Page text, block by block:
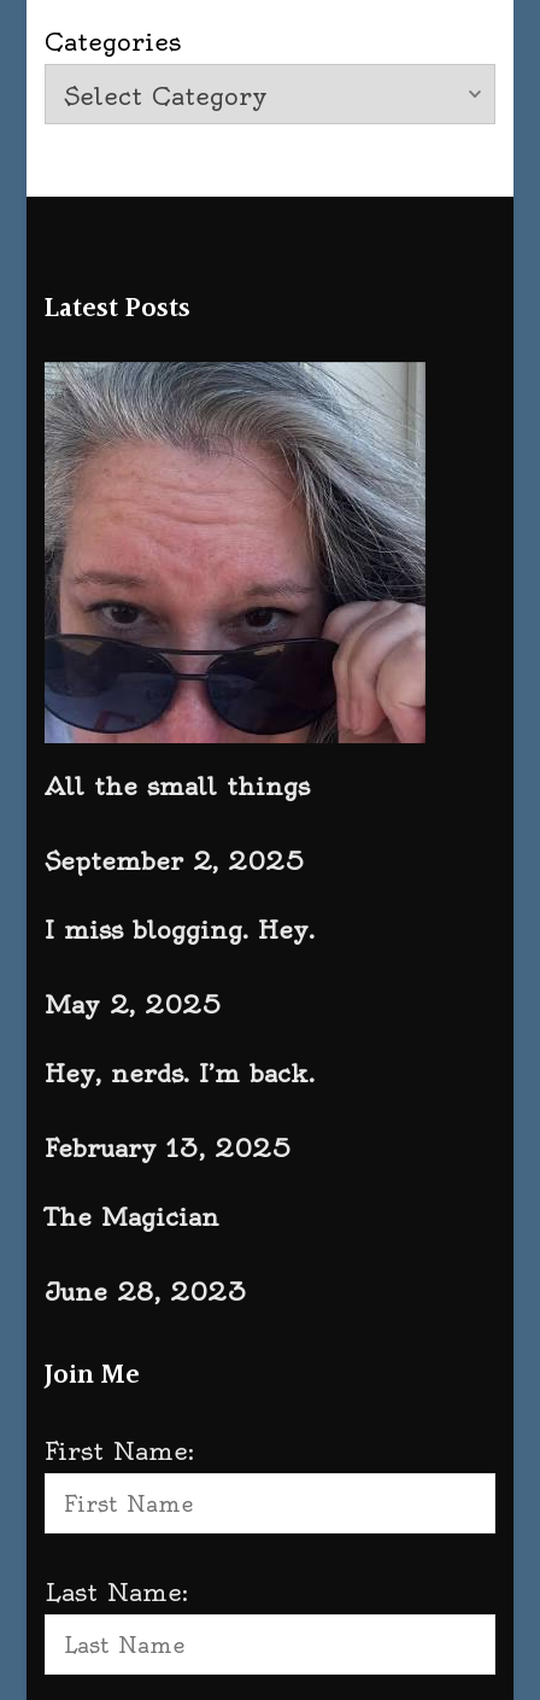
Categories
Latest Posts
All the small things
September 2, 2025
I miss blogging. Hey.
May 2, 2025
Hey, nerds. I’m back.
February 13, 2025
The Magician
June 28, 2023
Join Me
First Name:
Last Name: